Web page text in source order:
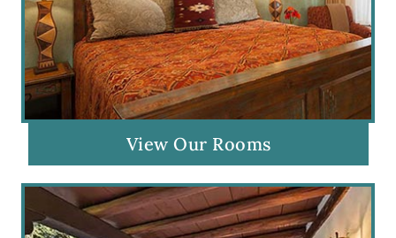
View Our Rooms